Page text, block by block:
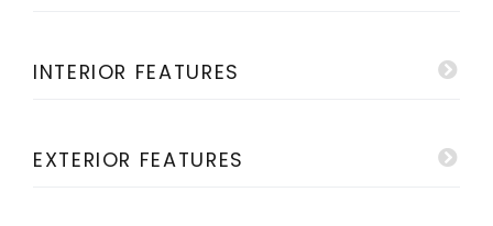
INTERIOR FEATURES
EXTERIOR FEATURES